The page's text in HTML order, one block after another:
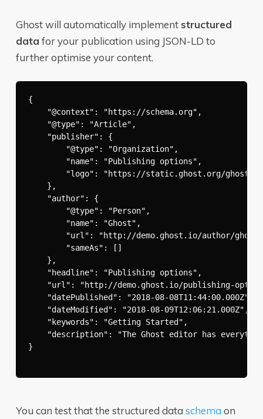
Ghost will automatically implementstructured
data for your publication using JSON-LD to
further optimise your content.
{
    "@context": "https://schema.org",
    "@type": "Article",
    "publisher": {
        "@type": "Organization",
        "name": "Publishing options",
"logo": "https://static.ghost.org/ghost-
    },
    "author": {
        "@type": "Person",
        "name": "Ghost",
"url": "http://demo.ghost.io/author/
        "sameAs": []
    },
    "headline": "Publishing options",
"url": "http://demo.ghost.io/publishing-
    "datePublished": "2018-08-08T11:44:00.000Z",
    "dateModified": "2018-08-09T12:06:21.000Z",
    "keywords": "Getting Started",
"description": "The Ghost editor has
}
You can test that the structured data schema on